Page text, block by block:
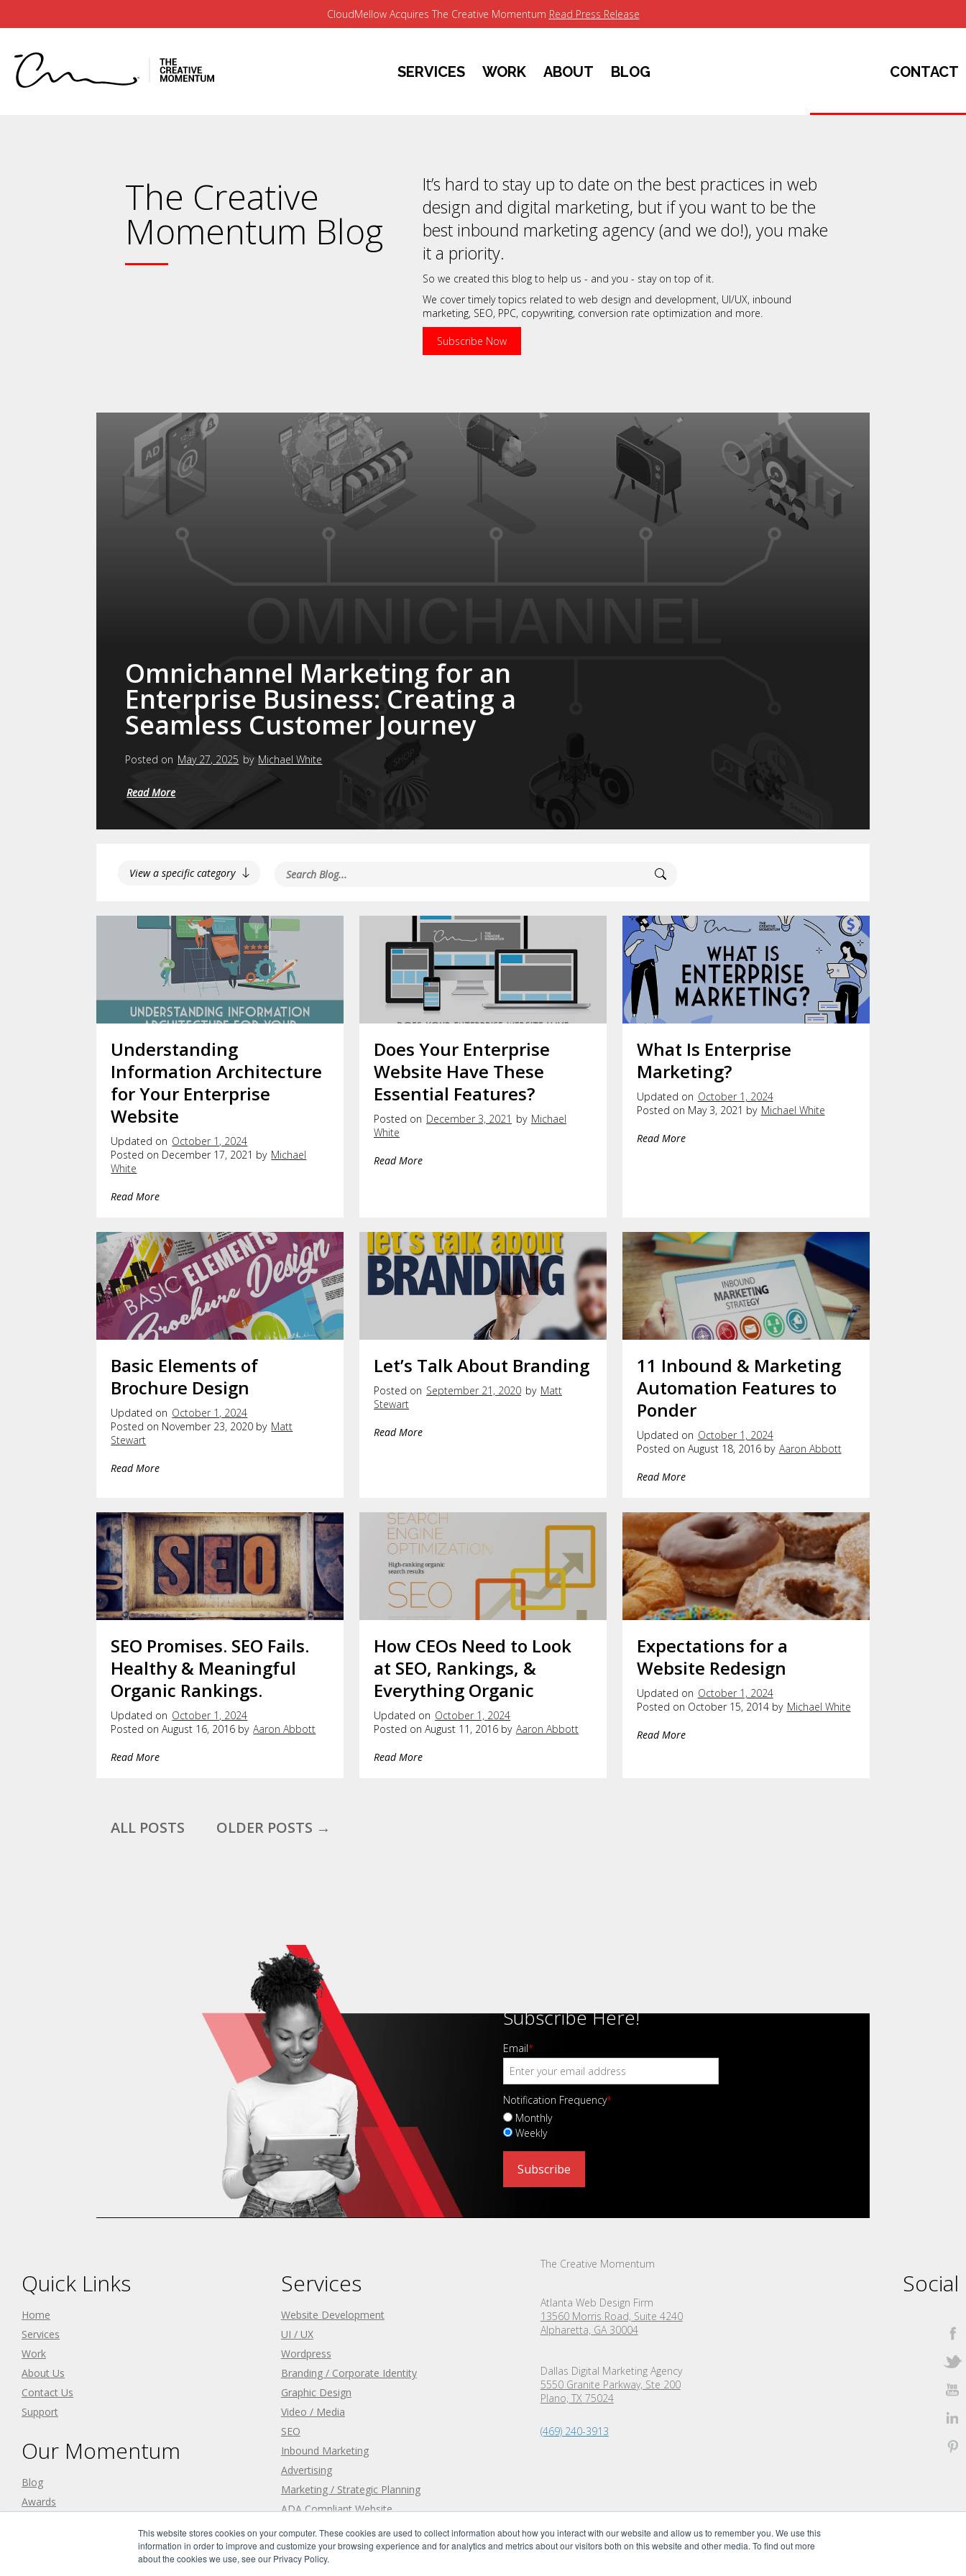
This website stores cookies on your computer. These cookies are used to collect information about how you interact with our website and allow us to remember you. We use this
information in order to improve and customize your browsing experience and for analytics and metrics about our visitors both on this website and other media. To find out more
about the cookies we use, see our Privacy Policy.
CloudMellow Acquires The Creative Momentum Read Press Release
SERVICES WORK ABOUT BLOG CONTACT
The Creative
Momentum Blog
It’s hard to stay up to date on the best practices in web
design and digital marketing, but if you want to be the
best inbound marketing agency (and we do!), you make
it a priority.
So we created this blog to help us - and you - stay on top of it.
We cover timely topics related to web design and development, UI/UX, inbound
marketing, SEO, PPC, copywriting, conversion rate optimization and more.
Subscribe Now
Omnichannel Marketing for an
Enterprise Business: Creating a
Seamless Customer Journey
Posted on May 27, 2025 by Michael White
Read More
View a specific category
Understanding
Information Architecture
for Your Enterprise
Website
Updated on October 1, 2024
Posted on December 17, 2021 by Michael
White
Read More
Does Your Enterprise
Website Have These
Essential Features?
Posted on December 3, 2021 by Michael
White
Read More
What Is Enterprise
Marketing?
Updated on October 1, 2024
Posted on May 3, 2021 by Michael White
Read More
Basic Elements of
Brochure Design
Updated on October 1, 2024
Posted on November 23, 2020 by Matt
Stewart
Read More
Let’s Talk About Branding
Posted on September 21, 2020 by Matt
Stewart
Read More
11 Inbound & Marketing
Automation Features to
Ponder
Updated on October 1, 2024
Posted on August 18, 2016 by Aaron Abbott
Read More
SEO Promises. SEO Fails.
Healthy & Meaningful
Organic Rankings.
Updated on October 1, 2024
Posted on August 16, 2016 by Aaron Abbott
Read More
How CEOs Need to Look
at SEO, Rankings, &
Everything Organic
Updated on October 1, 2024
Posted on August 11, 2016 by Aaron Abbott
Read More
Expectations for a
Website Redesign
Updated on October 1, 2024
Posted on October 15, 2014 by Michael White
Read More
ALL POSTS OLDER POSTS →
Subscribe Here!
Email*
Notification Frequency*
Monthly
Weekly
Quick Links
Home
Services
Work
About Us
Contact Us
Support
Our Momentum
Blog
Awards
Services
Website Development
UI / UX
Wordpress
Branding / Corporate Identity
Graphic Design
Video / Media
SEO
Inbound Marketing
Advertising
Marketing / Strategic Planning
ADA Compliant Website
The Creative Momentum
Atlanta Web Design Firm
13560 Morris Road, Suite 4240
Alpharetta, GA 30004
Dallas Digital Marketing Agency
5550 Granite Parkway, Ste 200
Plano, TX 75024
(469) 240-3913
Social